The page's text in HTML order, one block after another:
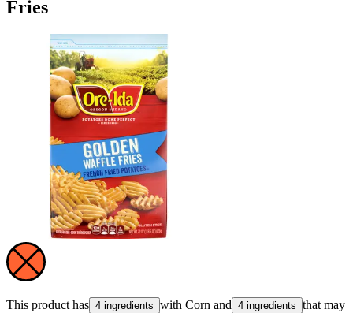
Fries
This product has 4 ingredients with Corn and 4 ingredients that may